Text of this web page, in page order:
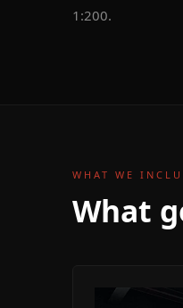
1:200.
WHAT WE
What